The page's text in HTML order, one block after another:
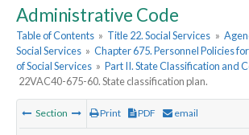
Administrative Code
Table of Contents » Title 22. Social Services »
Social Services » Chapter 675. Personnel Policies
of Social Services » Part II. State Classification and
22VAC40-675-60. State classification plan.
Section Print PDF email